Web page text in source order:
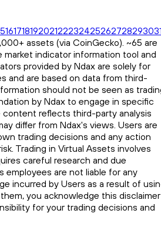
161718192021222324252627282930
assets (via CoinGecko). ~65 are
market indicator information tool and
provided by Ndax are solely for
and are based on data from third-
should not be seen as
by Ndax to engage in specific
content reflects third-party analysis
differ from Ndax's views. Users are
trading decisions and any action
Trading in Virtual Assets involves
careful research and due
employees are not liable for any
incurred by Users as a result of
you acknowledge this disclaimer
for your trading decisions and